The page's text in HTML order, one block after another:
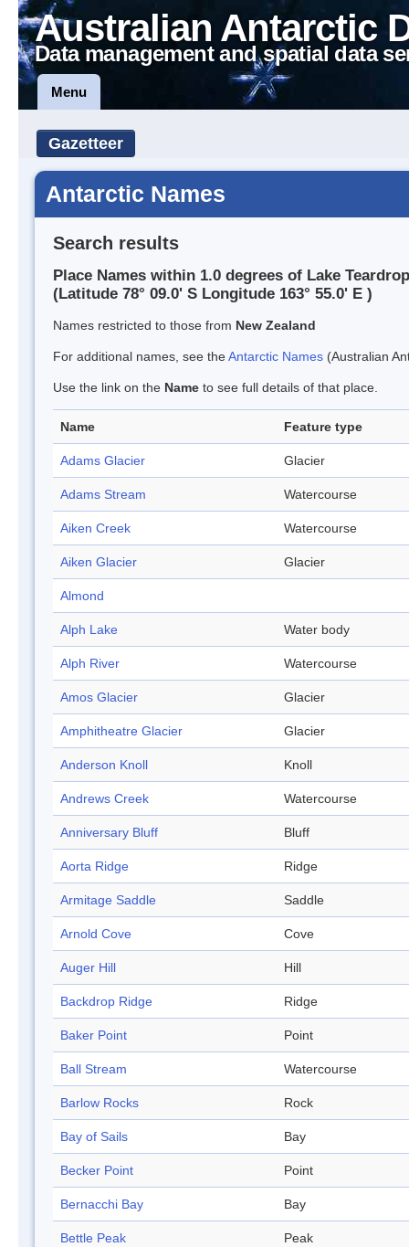
Australian Antarctic
Data management and spatial data
Menu
Gazetteer
Antarctic Names
Search results
Place Names within 1.0 degrees of Lake Teardrop
(Latitude 78° 09.0' S Longitude 163° 55.0' E )
Names restricted to those from New Zealand
For additional names, see theAntarctic Names (Australian
Use the link on the Name to see full details of that place.
Name Feature type
Adams Glacier Glacier
Adams Stream Watercourse
Aiken Creek Watercourse
Aiken Glacier Glacier
Almond
Alph Lake Water body
Alph River Watercourse
Amos Glacier Glacier
Amphitheatre Glacier Glacier
Anderson Knoll Knoll
Andrews Creek Watercourse
Anniversary Bluff Bluff
Aorta Ridge Ridge
Armitage Saddle Saddle
Arnold Cove Cove
Auger Hill Hill
Backdrop Ridge Ridge
Baker Point Point
Ball Stream Watercourse
Barlow Rocks Rock
Bay of Sails Bay
Becker Point Point
Bernacchi Bay Bay
Bettle Peak Peak